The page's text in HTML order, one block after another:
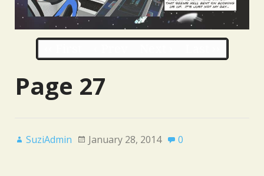
Page 27
SuziAdmin January 28, 2014 0